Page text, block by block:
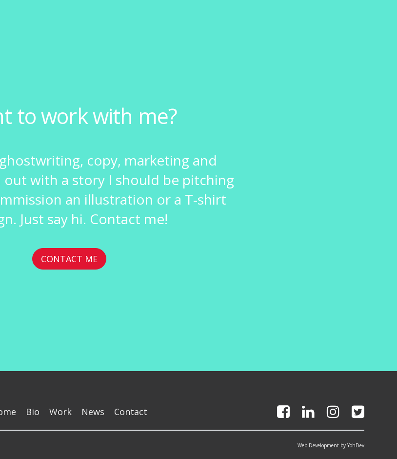
to work with me?
copy, marketing and
out with a story I should be pitching
an illustration or a T-shirt
Just say hi. Contact me!
CONTACT ME
Bio Work News Contact
Web Development by YohDev